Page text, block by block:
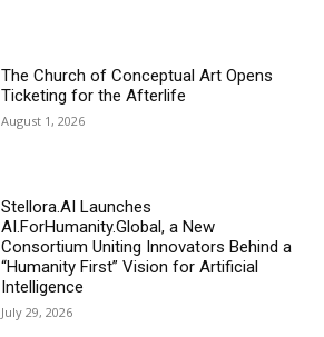
The Church of Conceptual Art Opens
Ticketing for the Afterlife
August 1, 2026
Stellora.AI Launches
AI.ForHumanity.Global, a New
Consortium Uniting Innovators Behind a
“Humanity First” Vision for Artificial
Intelligence
July 29, 2026